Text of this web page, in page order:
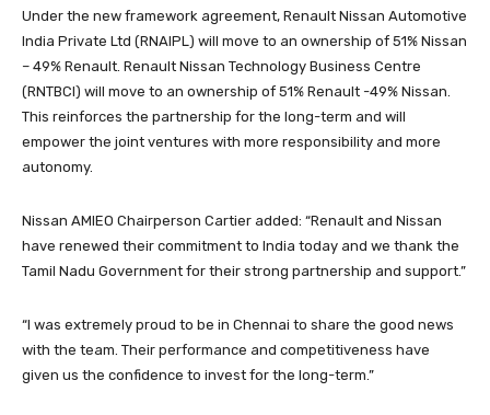
Under the new framework agreement, Renault Nissan Automotive
India Private Ltd (RNAIPL) will move to an ownership of 51% Nissan
– 49% Renault. Renault Nissan Technology Business Centre
(RNTBCI) will move to an ownership of 51% Renault -49% Nissan.
This reinforces the partnership for the long-term and will
empower the joint ventures with more responsibility and more
autonomy.
Nissan AMIEO Chairperson Cartier added: “Renault and Nissan
have renewed their commitment to India today and we thank the
Tamil Nadu Government for their strong partnership and support.”
“I was extremely proud to be in Chennai to share the good news
with the team. Their performance and competitiveness have
given us the confidence to invest for the long-term.”